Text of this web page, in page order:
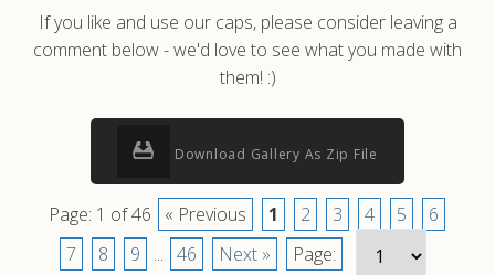
If you like and use our caps, please consider leaving a
comment below - we'd love to see what you made with
them! :)
Download Gallery As Zip File
Page: 1 of 46 « Previous 1 2 3 4 5
6
7
8 9 ... 46 Next » Page: